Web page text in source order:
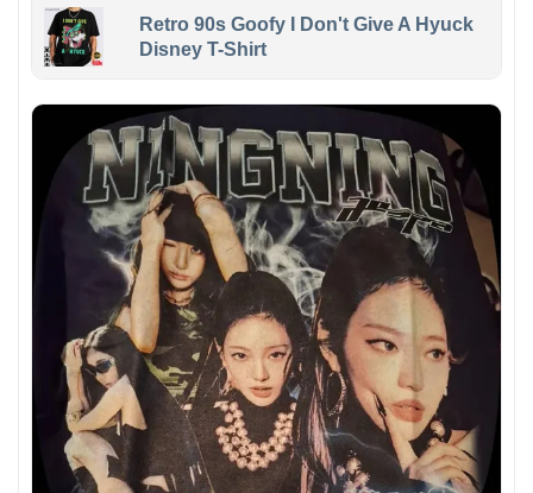
Retro 90s Goofy I Don't Give A Hyuck
Disney T-Shirt